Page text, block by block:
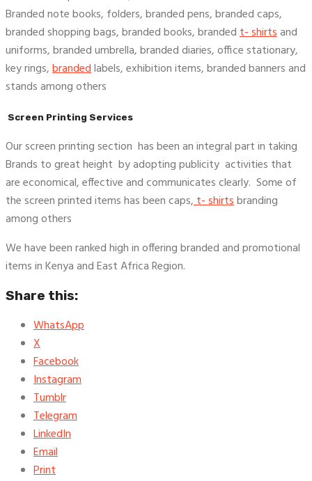
Branded note books, folders, branded pens, branded caps,
branded shopping bags, branded books, brandedt- shirtsand
uniforms, branded umbrella, branded diaries, office stationary,
key rings,brandedlabels, exhibition items, branded banners and
stands among others
Screen Printing Services
Our screen printing section has been an integral part in taking
Brands to great height by adopting publicity activities that
are economical, effective and communicates clearly. Some of
the screen printed items has been caps,t- shirtsbranding
among others
We have been ranked high in offering branded and promotional
items in Kenya and East Africa Region.
Share this:
WhatsApp
X
Facebook
Instagram
Tumblr
Telegram
LinkedIn
Email
Print